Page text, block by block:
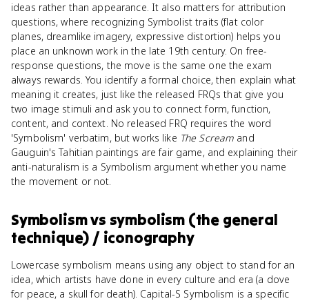
ideas rather than appearance. It also matters for attribution
questions, where recognizing Symbolist traits (flat color
planes, dreamlike imagery, expressive distortion) helps you
place an unknown work in the late 19th century. On free-
response questions, the move is the same one the exam
always rewards. You identify a formal choice, then explain what
meaning it creates, just like the released FRQs that give you
two image stimuli and ask you to connect form, function,
content, and context. No released FRQ requires the word
'Symbolism' verbatim, but works like The Scream and
Gauguin's Tahitian paintings are fair game, and explaining their
anti-naturalism is a Symbolism argument whether you name
the movement or not.
Symbolismvs symbolism (the general
technique) / iconography
Lowercase symbolism means using any object to stand for an
idea, which artists have done in every culture and era (a dove
for peace, a skull for death). Capital-S Symbolism is a specific